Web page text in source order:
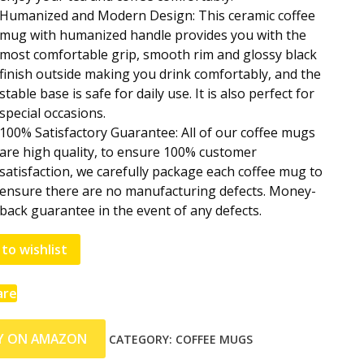
Humanized and Modern Design: This ceramic coffee
mug with humanized handle provides you with the
most comfortable grip, smooth rim and glossy black
finish outside making you drink comfortably, and the
stable base is safe for daily use. It is also perfect for
special occasions.
100% Satisfactory Guarantee: All of our coffee mugs
are high quality, to ensure 100% customer
satisfaction, we carefully package each coffee mug to
ensure there are no manufacturing defects. Money-
back guarantee in the event of any defects.
wishlist
ON AMAZON CATEGORY: COFFEE MUGS